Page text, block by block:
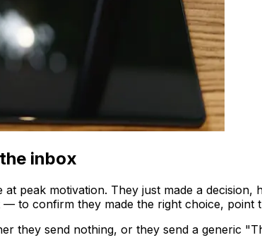
inbox
peak motivation. They just made a
to confirm they made the right choice, point
they send nothing, or they send a generic